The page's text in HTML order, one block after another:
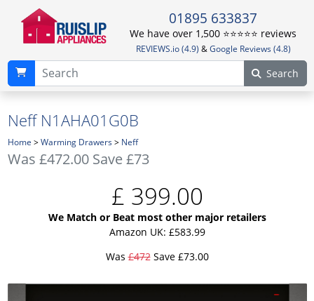
01895 633837
We have over 1,500 ⭐️⭐️⭐️⭐️⭐️ reviews
REVIEWS.io (4.9) &Google Reviews (4.8)
Search
Neff N1AHA01G0B
Home >Warming Drawers> Neff
Was £472.00Save £73
£ 399.00
We Match or Beat most other major retailers
Amazon UK: £583.99
Was£472Save £73.00